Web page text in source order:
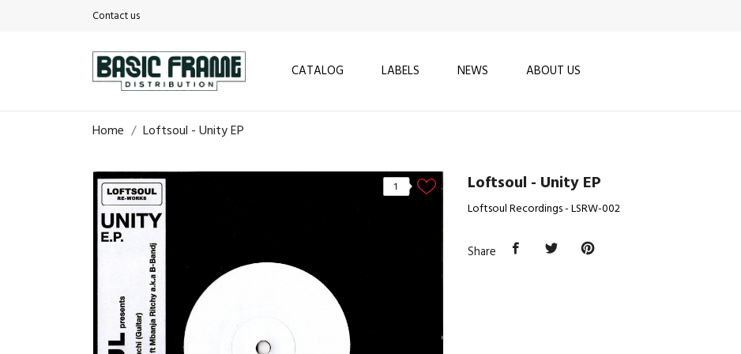
Contact us
CATALOG LABELS NEWS ABOUT US
Home Loftsoul - Unity EP
1 Loftsoul - Unity EP
Loftsoul Recordings - LSRW-002
Share